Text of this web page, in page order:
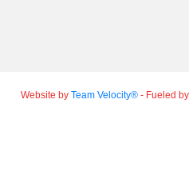
Website by Team Velocity®- Fueled